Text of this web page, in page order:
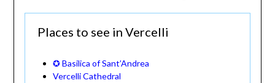
Places to see in Vercelli
✪ Basilica of Sant’Andrea
Vercelli Cathedral